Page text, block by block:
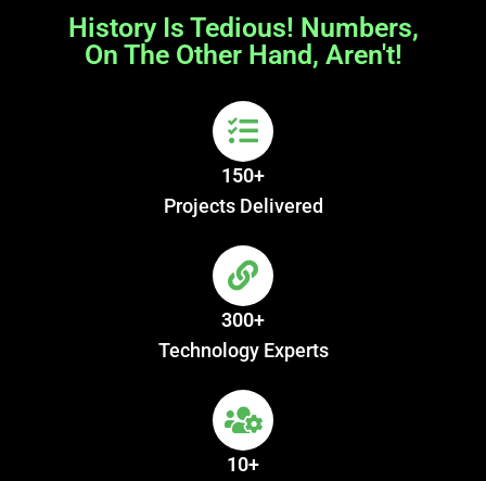
History Is Tedious! Numbers,
On The Other Hand, Aren't!
150+
Projects Delivered
300+
Technology Experts
10+